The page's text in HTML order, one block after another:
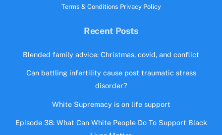
Terms & Conditions Privacy Policy
Recent Posts
Blended family advice: Christmas, covid, and conflict
Can battling infertility cause post traumatic stress
disorder?
White Supremacy is on life support
Episode 38: What Can White People Do To Support Black